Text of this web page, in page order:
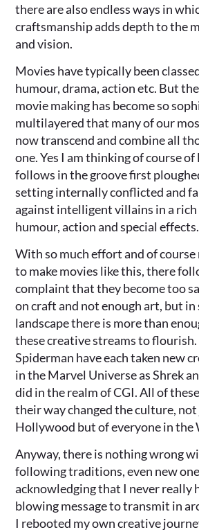
there are also endless ways in
craftsmanship adds depth to the
and vision.
Movies have typically been
humour, drama, action etc. But
movie making has become so
multilayered that many of our
now transcend and combine all
one. Yes I am thinking of course
follows in the groove first
setting internally conflicted and
against intelligent villains in a rich
humour, action and special effects.
With so much effort and of
to make movies like this, there
complaint that they become too
on craft and not enough art, but in
landscape there is more than
these creative streams to
Spiderman have each taken new
in the Marvel Universe as Shrek
did in the realm of CGI. All of
their way changed the culture,
Hollywood but of everyone in the
Anyway, there is nothing wrong
following traditions, even new
acknowledging that I never really
blowing message to transmit in
I rebooted my own creative